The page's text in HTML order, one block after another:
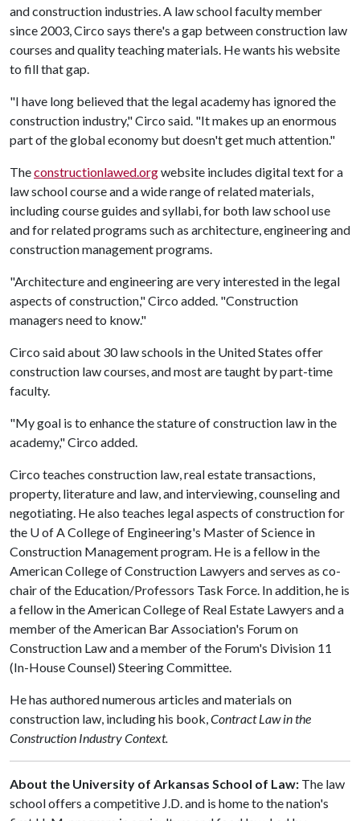
and construction industries. A law school faculty member
since 2003, Circo says there's a gap between construction law
courses and quality teaching materials. He wants his website
to fill that gap.
"I have long believed that the legal academy has ignored the
construction industry," Circo said. "It makes up an enormous
part of the global economy but doesn't get much attention."
Theconstructionlawed.orgwebsite includes digital text for a
law school course and a wide range of related materials,
including course guides and syllabi, for both law school use
and for related programs such as architecture, engineering and
construction management programs.
"Architecture and engineering are very interested in the legal
aspects of construction," Circo added. "Construction
managers need to know."
Circo said about 30 law schools in the United States offer
construction law courses, and most are taught by part-time
faculty.
"My goal is to enhance the stature of construction law in the
academy," Circo added.
Circo teaches construction law, real estate transactions,
property, literature and law, and interviewing, counseling and
negotiating. He also teaches legal aspects of construction for
the U of ACollege of Engineering's Master of Science in
Construction Management program. He is a fellow in the
American College of Construction Lawyers and serves as co-
chair of the Education/Professors Task Force. In addition, he is
a fellow in the American College of Real Estate Lawyers and a
member of the American Bar Association's Forum on
Construction Law and a member of the Forum's Division 11
(In-House Counsel) Steering Committee.
He has authored numerous articles and materials on
construction law, including his book,Contract Law in the
Construction Industry Context.
About the University of Arkansas School of Law: The law
school offers a competitive J.D. and is home to the nation's